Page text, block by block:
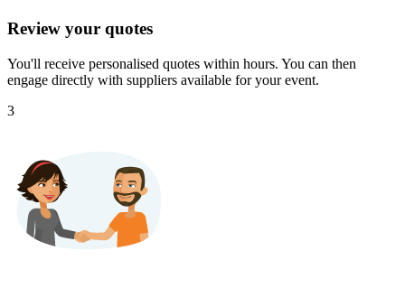
Review your quotes
You'll receive personalised quotes within hours. You can then
engage directly with suppliers available for your event.
3